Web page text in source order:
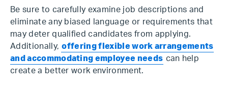
Be sure to carefully examine job descriptions and
eliminate any biased language or requirements that
may deter qualified candidates from applying.
Additionally, offering flexible work arrangements
and accommodating employee needs can help
create a better work environment.